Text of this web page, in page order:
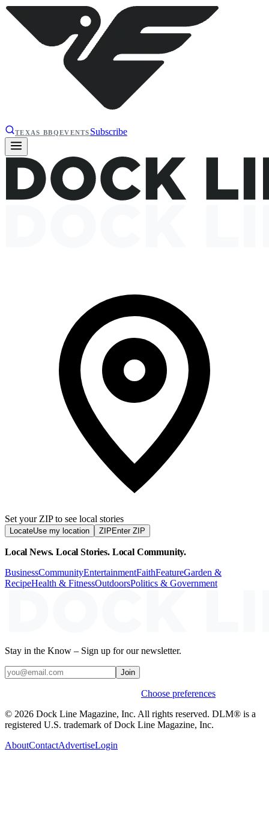
TEXAS BBQEVENTS Subscribe
Set your ZIP to see local stories
LocateUse my location ZIP Enter ZIP
Local News. Local Stories. Local Community.
BusinessCommunityEntertainmentFaithFeatureGarden &
RecipeHealth & FitnessOutdoorsPolitics & Government
Stay in the Know – Sign up for our newsletter.
Join
Choose preferences
© 2026 Dock Line Magazine, Inc. All rights reserved. DLM® is a
registered U.S. trademark of Dock Line Magazine, Inc.
AboutContactAdvertiseLogin